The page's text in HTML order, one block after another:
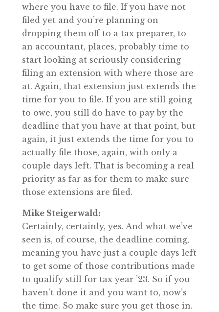
where you have to file. If you have not
filed yet and you’re planning on
dropping them off to a tax preparer, to
an accountant, places, probably time to
start looking at seriously considering
filing an extension with where those are
at. Again, that extension just extends the
time for you to file. If you are still going
to owe, you still do have to pay by the
deadline that you have at that point, but
again, it just extends the time for you to
actually file those, again, with only a
couple days left. That is becoming a real
priority as far as for them to make sure
those extensions are filed.
Mike Steigerwald:
Certainly, certainly, yes. And what we’ve
seen is, of course, the deadline coming,
meaning you have just a couple days left
to get some of those contributions made
to qualify still for tax year ’23. So if you
haven’t done it and you want to, now’s
the time. So make sure you get those in.